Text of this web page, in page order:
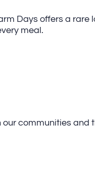
Days offers a rare
meal.
communities and